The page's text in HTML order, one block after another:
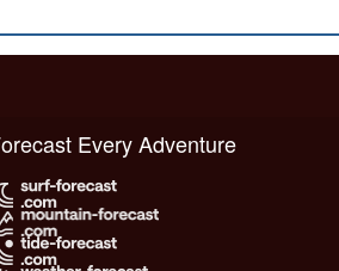
Forecast Every Adventure